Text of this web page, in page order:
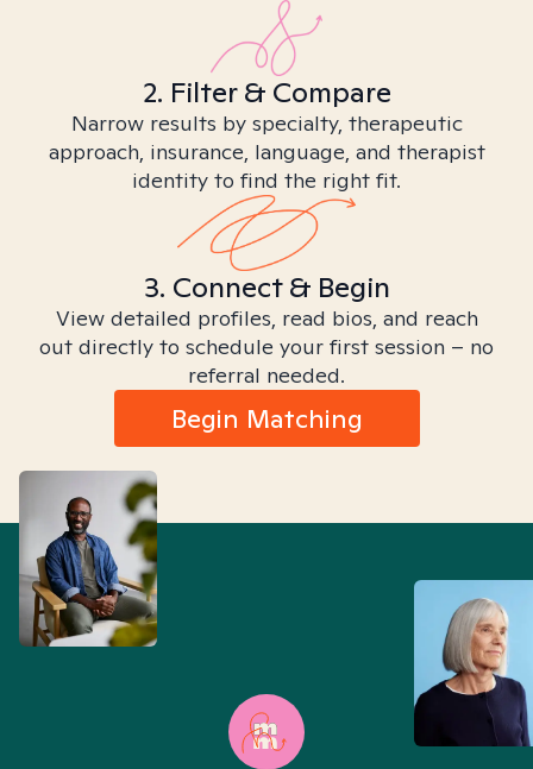
2. Filter & Compare
Narrow results by specialty, therapeutic
approach, insurance, language, and therapist
identity to find the right fit.
3. Connect & Begin
View detailed profiles, read bios, and reach
out directly to schedule your first session – no
referral needed.
Begin Matching